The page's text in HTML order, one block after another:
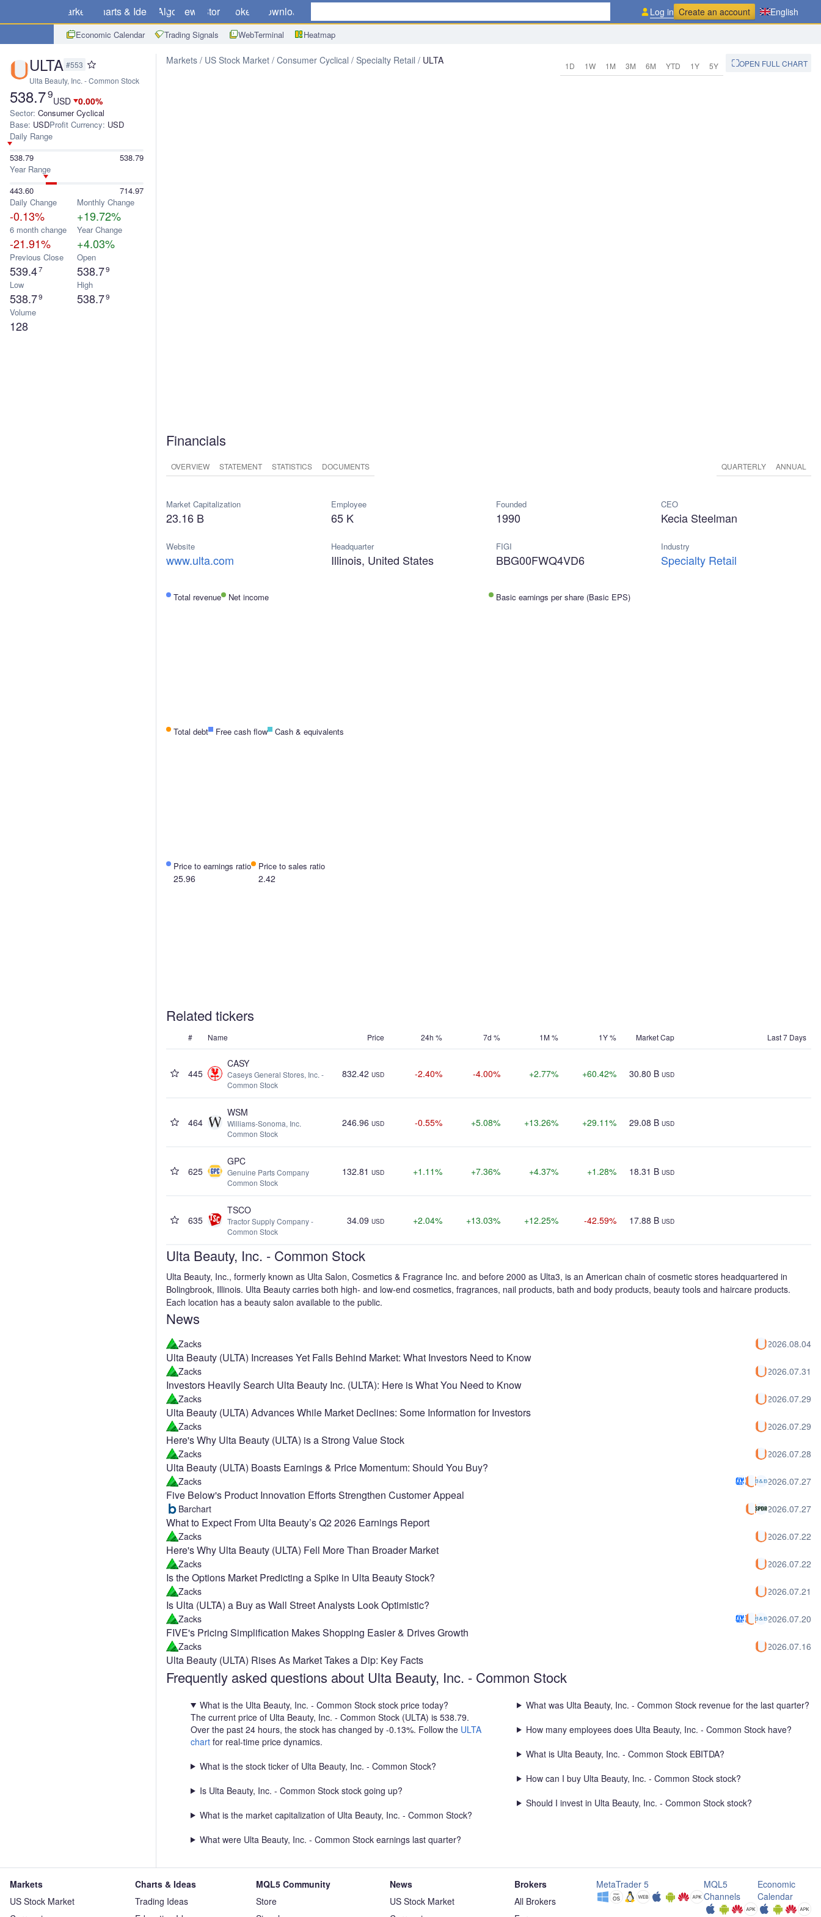
Markets Charts & Ideas Algo News Store Brokers Download
Economic Calendar Trading Signals WebTerminal Heatmap
Log in Create an account English
ULTA #553
Ulta Beauty, Inc. - Common Stock
538.79
USD 0.00%
Sector: Consumer Cyclical
Base: USDProfit Currency: USD
Daily Range
538.79
538.79
Year Range
443.60
714.97
Daily Change
-0.13%
Monthly Change
+19.72%
6 month change
-21.91%
Year Change
+4.03%
Previous Close
539.47
Open
538.79
Low
538.79
High
538.79
Volume
128
Markets US Stock Market Consumer Cyclical Specialty Retail ULTA 1D 1W 1M 3M 6M YTD 1Y 5Y OPEN FULL CHART
Financials
OVERVIEW STATEMENT STATISTICS DOCUMENTS QUARTERLY ANNUAL
Market Capitalization
23.16 B
Employee
65 K
Founded
1990
CEO
Kecia Steelman
Website
www.ulta.com
Headquarter
Illinois, United States
FIGI
BBG00FWQ4VD6
Industry
Specialty Retail
Total revenue Net income Basic earnings per share (Basic EPS)
Total debt Free cash flow Cash & equivalents
Price to earnings ratio
25.96
Price to sales ratio
2.42
Related tickers
# Name Price 24h % 7d % 1M % 1Y % Market Cap Last 7 Days
445
CASY
Caseys General Stores, Inc. -
Common Stock
832.42 USD -2.40% -4.00% +2.77% +60.42% 30.80 B USD
464
WSM
Williams-Sonoma, Inc.
Common Stock
246.96 USD -0.55% +5.08% +13.26% +29.11% 29.08 B USD
625
GPC
Genuine Parts Company
Common Stock
132.81 USD +1.11% +7.36% +4.37% +1.28% 18.31 B USD
635
TSCO
Tractor Supply Company -
Common Stock
34.09 USD +2.04% +13.03% +12.25% -42.59% 17.88 B USD
Frequently asked questions about Ulta Beauty, Inc. - Common Stock
What is the Ulta Beauty, Inc. - Common Stock stock price today?
The current price of Ulta Beauty, Inc. - Common Stock (ULTA) is 538.79.
Over the past 24 hours, the stock has changed by -0.13%. Follow the ULTA
chart for real-time price dynamics.
What is the stock ticker of Ulta Beauty, Inc. - Common Stock?
Is Ulta Beauty, Inc. - Common Stock stock going up?
What is the market capitalization of Ulta Beauty, Inc. - Common Stock?
What were Ulta Beauty, Inc. - Common Stock earnings last quarter?
What was Ulta Beauty, Inc. - Common Stock revenue for the last quarter?
How many employees does Ulta Beauty, Inc. - Common Stock have?
What is Ulta Beauty, Inc. - Common Stock EBITDA?
How can I buy Ulta Beauty, Inc. - Common Stock stock?
Should I invest in Ulta Beauty, Inc. - Common Stock stock?
Ulta Beauty, Inc. - Common Stock
Ulta Beauty, Inc., formerly known as Ulta Salon, Cosmetics & Fragrance Inc. and before 2000 as Ulta3, is an American chain of cosmetic stores headquartered in
Bolingbrook, Illinois. Ulta Beauty carries both high- and low-end cosmetics, fragrances, nail products, bath and body products, beauty tools and haircare products.
Each location has a beauty salon available to the public.
News
Zacks 2026.08.04
Ulta Beauty (ULTA) Increases Yet Falls Behind Market: What Investors Need to Know
Zacks 2026.07.31
Investors Heavily Search Ulta Beauty Inc. (ULTA): Here is What You Need to Know
Zacks 2026.07.29
Ulta Beauty (ULTA) Advances While Market Declines: Some Information for Investors
Zacks 2026.07.29
Here's Why Ulta Beauty (ULTA) is a Strong Value Stock
Zacks 2026.07.28
Ulta Beauty (ULTA) Boasts Earnings & Price Momentum: Should You Buy?
Zacks 2026.07.27
Five Below's Product Innovation Efforts Strengthen Customer Appeal
Barchart 2026.07.27
What to Expect From Ulta Beauty’s Q2 2026 Earnings Report
Zacks 2026.07.22
Here's Why Ulta Beauty (ULTA) Fell More Than Broader Market
Zacks 2026.07.22
Is the Options Market Predicting a Spike in Ulta Beauty Stock?
Zacks 2026.07.21
Is Ulta (ULTA) a Buy as Wall Street Analysts Look Optimistic?
Zacks 2026.07.20
FIVE's Pricing Simplification Makes Shopping Easier & Drives Growth
Zacks 2026.07.16
Ulta Beauty (ULTA) Rises As Market Takes a Dip: Key Facts
Markets
US Stock Market
Charts & Ideas
Trading Ideas
MQL5 Community
Store
News
US Stock Market
Brokers
All Brokers
MetaTrader 5
MQL5
Channels
Economic
Calendar